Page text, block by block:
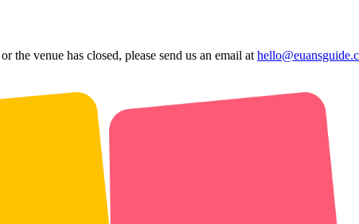
the venue has closed, please send us an email at